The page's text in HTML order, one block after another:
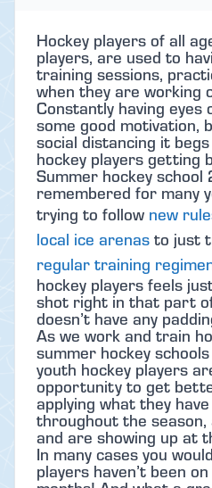
Hockey players of all
players, are used to
training sessions,
when they are working
Constantly having eyes
some good motivation,
social distancing it
hockey players getting
Summer hockey
remembered for many
trying to follow new
local ice arenas to just
regular training
hockey players feels
shot right in that part
doesn’t have any
As we work and train
summer hockey
youth hockey players
opportunity to get
applying what they
throughout the
and are showing up at
In many cases you
players haven’t been